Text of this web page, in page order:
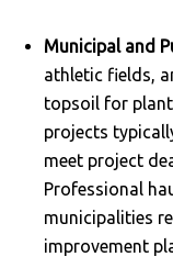
Municipal and
athletic fields,
topsoil for
projects
meet project
Professional
municipalities
improvement